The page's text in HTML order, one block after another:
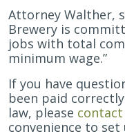
Attorney Walther,
Brewery is
jobs with total
minimum wage.”
If you have
been paid
law, please contact
convenience to